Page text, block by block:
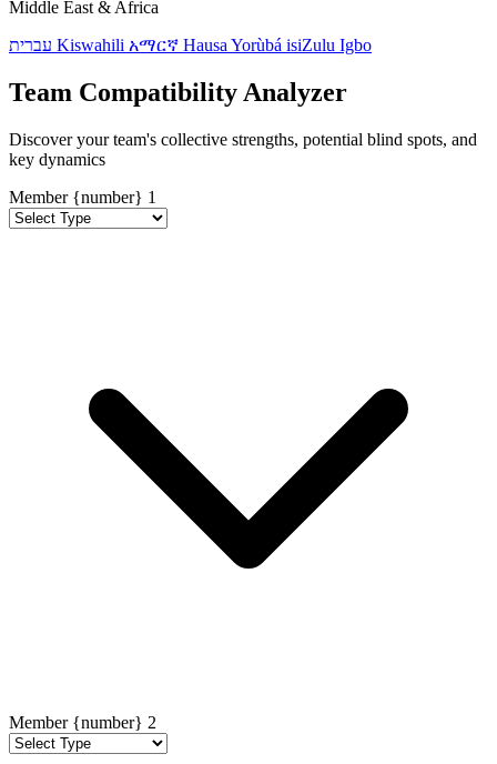
Middle East & Africa
Kiswahili አማርኛ Hausa Yorùbá isiZulu Igbo
Team Compatibility Analyzer
Discover your team's collective strengths, potential blind spots, and
key dynamics
Member {number} 1
Member {number} 2